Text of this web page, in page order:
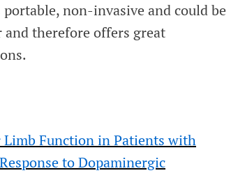
non-invasive and could be
therefore offers great
Limb Function in Patients with
to Dopaminergic